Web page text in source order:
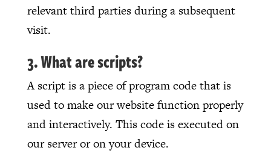
relevant third parties during a subsequent
visit.
3. What are scripts?
A script is a piece of program code that is
used to make our website function properly
and interactively. This code is executed on
our server or on your device.